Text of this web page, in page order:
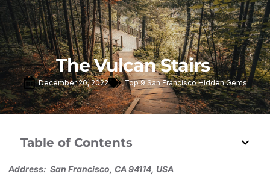
The Vulcan Stairs
December 20, 2022 Top 9 San Francisco Hidden Gems
Table of Contents
Address: San Francisco, CA 94114, USA